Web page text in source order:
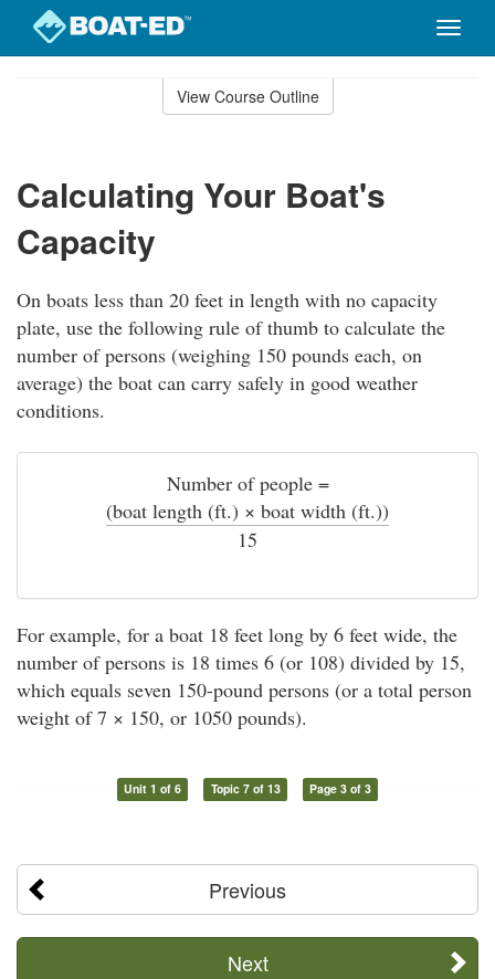
Toggle
View Course Outline
Calculating Your Boat's
Capacity
On boats less than 20 feet in length with no capacity
plate, use the following rule of thumb to calculate the
number of persons (weighing 150 pounds each, on
average) the boat can carry safely in good weather
conditions.
Number of people =
(boat length (ft.) × boat width (ft.))
÷
15
For example, for a boat 18 feet long by 6 feet wide, the
number of persons is 18 times 6 (or 108) divided by 15,
which equals seven 150-pound persons (or a total person
weight of 7 × 150, or 1050 pounds).
Unit 1 of 6 Topic 7 of 13 Page 3 of 3
Previous
Next